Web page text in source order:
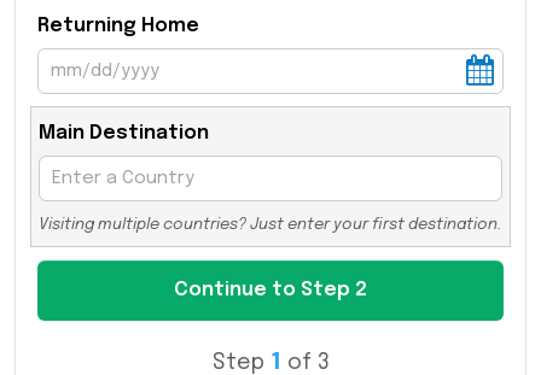
Returning Home
Main Destination
Visiting multiple countries? Just enter your first destination.
Step 1 of 3